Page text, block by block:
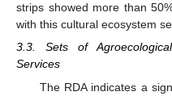
strips showed more than
with this cultural ecosystem
3.3. Sets of
Services
The RDA indicates a